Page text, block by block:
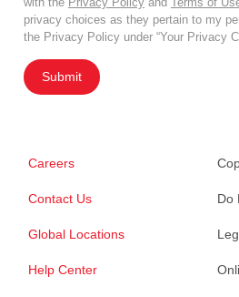
privacy choices as they pertain to my
the Privacy Policy under “Your Privacy
Submit
Careers
Contact Us
Global Locations
Help Center
Do